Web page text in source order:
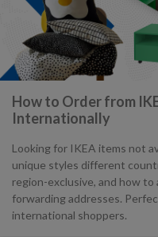
How to Order from
Internationally
Looking for IKEA items not
unique styles different
region-exclusive, and how to
forwarding addresses.
international shoppers.